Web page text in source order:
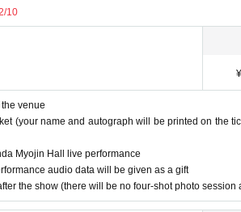
10
the venue
(your name and autograph will be printed on the
Myojin Hall live performance
audio data will be given as a gift
the show (there will be no four-shot photo